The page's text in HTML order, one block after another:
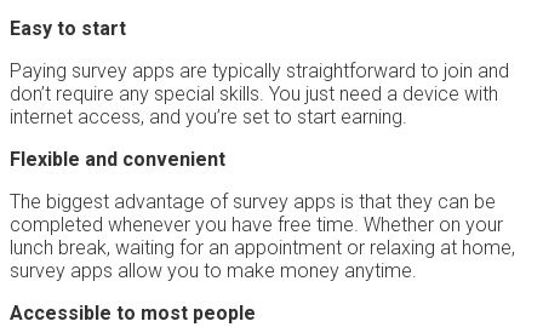
Easy to start
Paying survey apps are typically straightforward to join and
don’t require any special skills. You just need a device with
internet access, and you’re set to start earning.
Flexible and convenient
The biggest advantage of survey apps is that they can be
completed whenever you have free time. Whether on your
lunch break, waiting for an appointment or relaxing at home,
survey apps allow you to make money anytime.
Accessible to most people